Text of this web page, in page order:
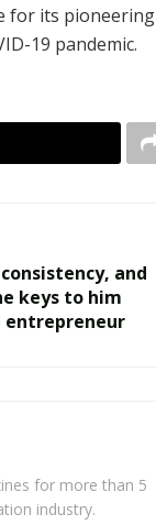
for its pioneering
19 pandemic.
and
keys to him
entrepreneur
for more than 5
industry.